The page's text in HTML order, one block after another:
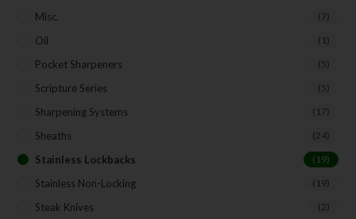
Misc. (7)
Oil (1)
Pocket Sharpeners (5)
Scripture Series (5)
Sharpening Systems (17)
Sheaths (24)
Stainless Lockbacks (19)
Stainless Non-Locking (19)
Steak Knives (2)